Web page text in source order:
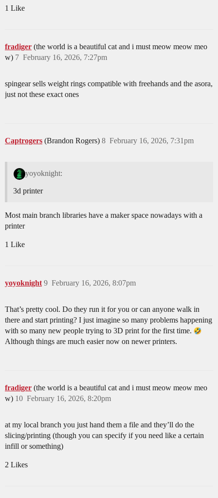
1 Like
fradiger (the world is a beautiful cat and i must meow meow meo
w)
February 16, 2026, 7:27pm
7
spingear sells weight rings compatible with freehands and the asora,
just not these exact ones
Captrogers (Brandon Rogers) February 16, 2026, 7:31pm
8
yoyoknight:
3d printer
Most main branch libraries have a maker space nowadays with a
printer
1 Like
yoyoknight February 16, 2026, 8:07pm
9
That’s pretty cool. Do they run it for you or can anyone walk in
there and start printing? I just imagine so many problems happening
with so many new people trying to 3D print for the first time.
Although things are much easier now on newer printers.
fradiger (the world is a beautiful cat and i must meow meow meo
w)
February 16, 2026, 8:20pm
10
at my local branch you just hand them a file and they’ll do the
slicing/printing (though you can specify if you need like a certain
infill or something)
2 Likes